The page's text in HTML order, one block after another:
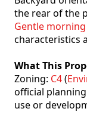
the rear of the
Gentle
characteristics
What This
Zoning: C4(
official
use or